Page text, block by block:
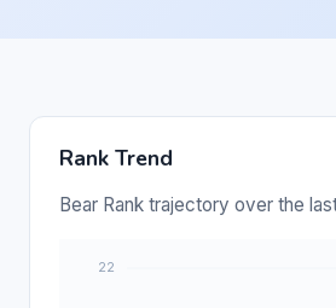
Rank Trend
Bear Rank trajectory over the